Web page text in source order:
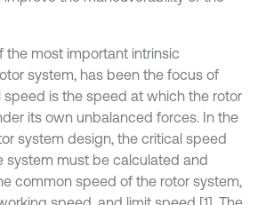
the most important intrinsic
system, has been the focus of
speed is the speed at which the rotor
its own unbalanced forces. In the
system design, the critical speed
system must be calculated and
common speed of the rotor system,